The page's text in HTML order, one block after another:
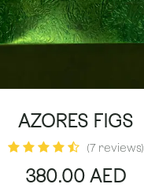
AZORES FIGS
(7 reviews)
380.00 AED